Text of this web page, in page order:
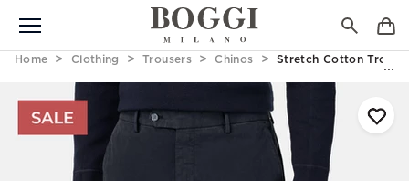
Home Clothing Trousers Chinos Stretch Cotton